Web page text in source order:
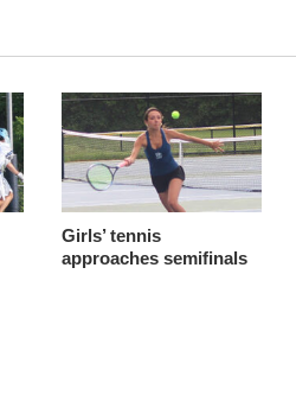
Girls’ tennis
approaches semifinals